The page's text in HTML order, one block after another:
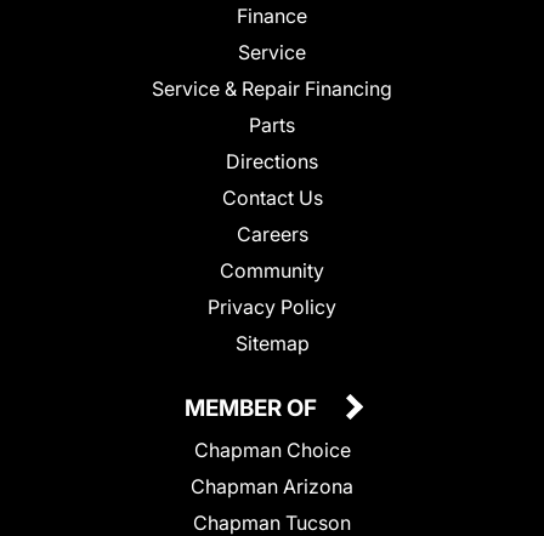
Finance
Service
Service & Repair Financing
Parts
Directions
Contact Us
Careers
Community
Privacy Policy
Sitemap
MEMBER OF
Chapman Choice
Chapman Arizona
Chapman Tucson